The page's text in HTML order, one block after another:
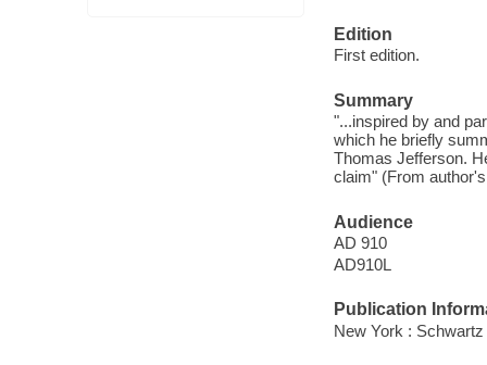
Edition
First edition.
Summary
"...inspired by and
which he briefly
Thomas Jefferson.
claim" (From
Audience
AD 910
AD910L
Publication
New York :